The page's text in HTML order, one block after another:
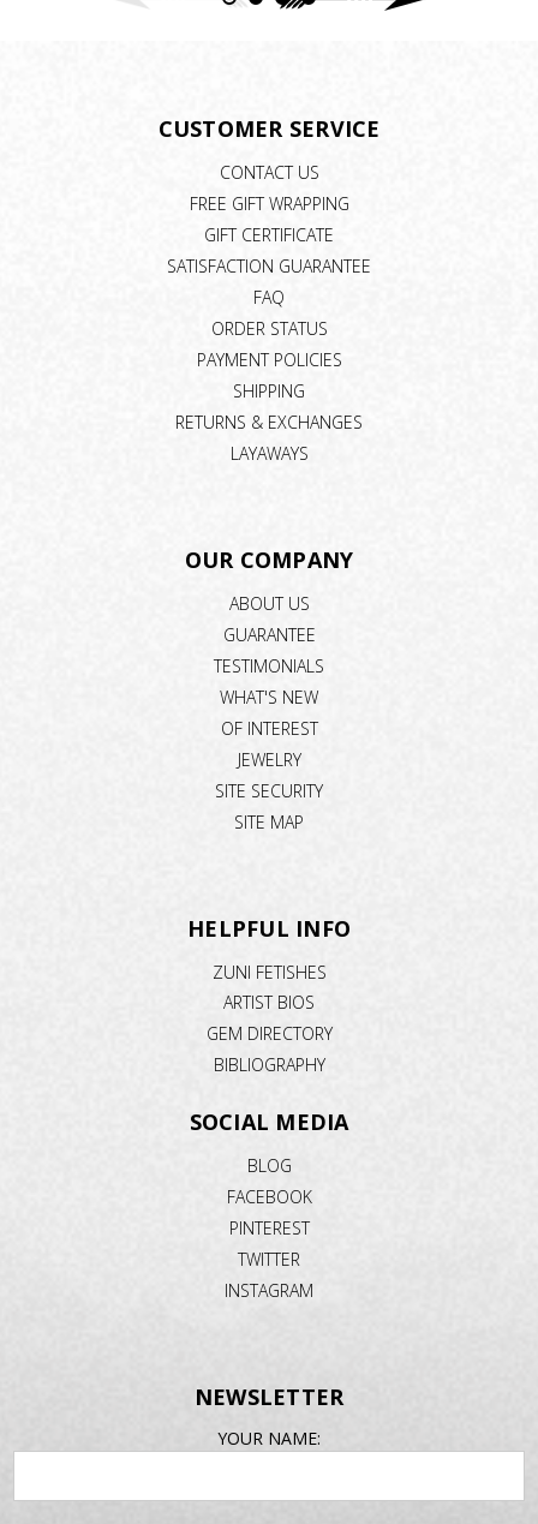
CUSTOMER SERVICE
CONTACT US
FREE GIFT WRAPPING
GIFT CERTIFICATE
SATISFACTION GUARANTEE
FAQ
ORDER STATUS
PAYMENT POLICIES
SHIPPING
RETURNS & EXCHANGES
LAYAWAYS
OUR COMPANY
ABOUT US
GUARANTEE
TESTIMONIALS
WHAT'S NEW
OF INTEREST
JEWELRY
SITE SECURITY
SITE MAP
HELPFUL INFO
ZUNI FETISHES
ARTIST BIOS
GEM DIRECTORY
BIBLIOGRAPHY
SOCIAL MEDIA
BLOG
FACEBOOK
PINTEREST
TWITTER
INSTAGRAM
NEWSLETTER
YOUR NAME: